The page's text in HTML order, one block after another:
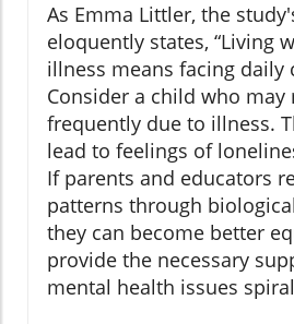
As Emma Littler, the
eloquently states, “Living
illness means facing daily
Consider a child who may
frequently due to illness.
lead to feelings of
If parents and educators
patterns through
they can become better
provide the necessary
mental health issues